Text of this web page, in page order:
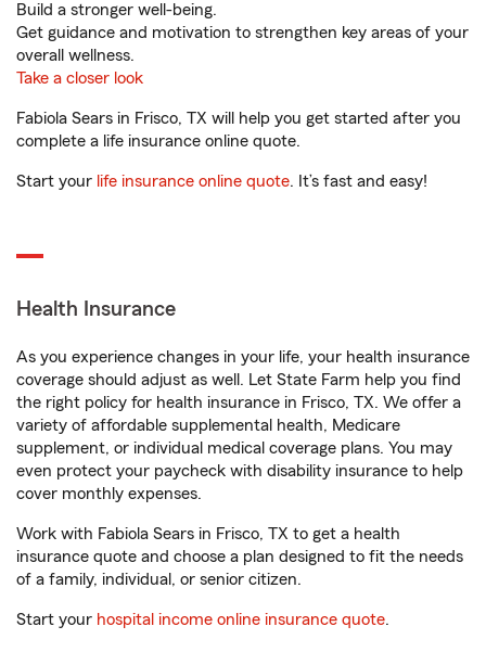
Build a stronger well-being.
Get guidance and motivation to strengthen key areas of your
overall wellness.
Take a closer look
Fabiola Sears in Frisco, TX will help you get started after you
complete a life insurance online quote.
Start your life insurance online quote. It’s fast and easy!
Health Insurance
As you experience changes in your life, your health insurance
coverage should adjust as well. Let State Farm help you find
the right policy for health insurance in Frisco, TX. We offer a
variety of affordable supplemental health, Medicare
supplement, or individual medical coverage plans. You may
even protect your paycheck with disability insurance to help
cover monthly expenses.
Work with Fabiola Sears in Frisco, TX to get a health
insurance quote and choose a plan designed to fit the needs
of a family, individual, or senior citizen.
Start your hospital income online insurance quote.